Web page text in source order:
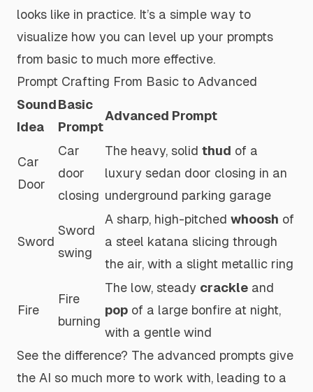
looks like in practice. It’s a simple way to
visualize how you can level up your prompts
from basic to much more effective.
Prompt Crafting From Basic to Advanced
Sound
Idea
Basic
Prompt
Advanced Prompt
Car
Door
Car
door
closing
The heavy, solid thud of a
luxury sedan door closing in an
underground parking garage
Sword
Sword
swing
A sharp, high-pitched whoosh of
a steel katana slicing through
the air, with a slight metallic ring
Fire
Fire
burning
The low, steady crackle and
pop of a large bonfire at night,
with a gentle wind
See the difference? The advanced prompts give
the AI so much more to work with, leading to a